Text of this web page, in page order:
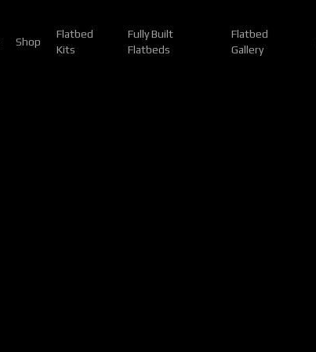
Shop
Flatbed
Kits
Fully Built
Flatbeds
Flatbed
Gallery